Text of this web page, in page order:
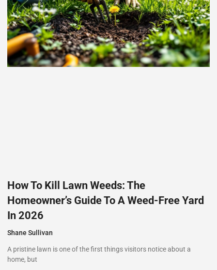
How To Kill Lawn Weeds: The
Homeowner’s Guide To A Weed-Free Yard
In 2026
Shane Sullivan
A pristine lawn is one of the first things visitors notice about a
home, but